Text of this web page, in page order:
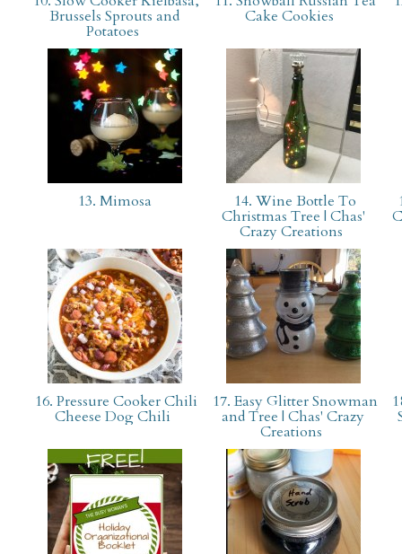
Brussels Sprouts and
Potatoes
Cake Cookies
13. Mimosa 14. Wine Bottle To
Christmas Tree | Chas'
Crazy Creations
16. Pressure Cooker Chili
Cheese Dog Chili
17. Easy Glitter Snowman
and Tree | Chas' Crazy
Creations